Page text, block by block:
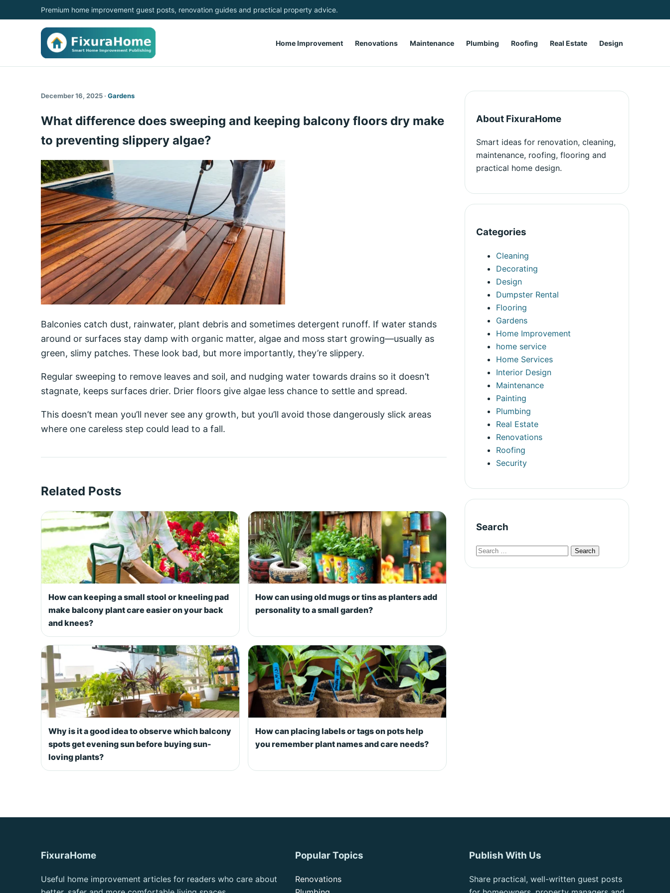
Premium home improvement guest posts, renovation guides and practical property advice.
Home Improvement Renovations Maintenance Plumbing Roofing Real Estate Design
December 16, 2025 · Gardens
What difference does sweeping and keeping balcony floors dry make
to preventing slippery algae?
Balconies catch dust, rainwater, plant debris and sometimes detergent runoff. If water stands
around or surfaces stay damp with organic matter, algae and moss start growing—usually as
green, slimy patches. These look bad, but more importantly, they’re slippery.
Regular sweeping to remove leaves and soil, and nudging water towards drains so it doesn’t
stagnate, keeps surfaces drier. Drier floors give algae less chance to settle and spread.
This doesn’t mean you’ll never see any growth, but you’ll avoid those dangerously slick areas
where one careless step could lead to a fall.
Related Posts
How can keeping a small stool or kneeling pad
make balcony plant care easier on your back
and knees?
How can using old mugs or tins as planters add
personality to a small garden?
Why is it a good idea to observe which balcony
spots get evening sun before buying sun-
loving plants?
How can placing labels or tags on pots help
you remember plant names and care needs?
About FixuraHome
Smart ideas for renovation, cleaning,
maintenance, roofing, flooring and
practical home design.
Categories
Cleaning
Decorating
Design
Dumpster Rental
Flooring
Gardens
Home Improvement
home service
Home Services
Interior Design
Maintenance
Painting
Plumbing
Real Estate
Renovations
Roofing
Security
Search
FixuraHome
Useful home improvement articles for readers who care about
Popular Topics
Renovations
Publish With Us
Share practical, well-written guest posts